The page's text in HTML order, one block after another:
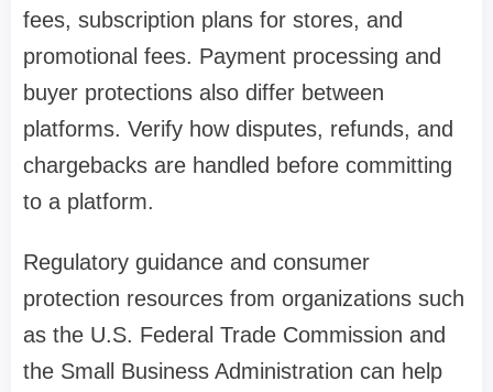
fees, subscription plans for stores, and
promotional fees. Payment processing and
buyer protections also differ between
platforms. Verify how disputes, refunds, and
chargebacks are handled before committing
to a platform.
Regulatory guidance and consumer
protection resources from organizations such
as the U.S. Federal Trade Commission and
the Small Business Administration can help